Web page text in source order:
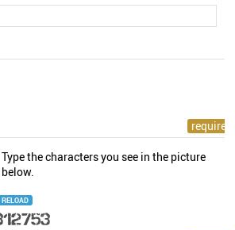
Type the characters you see in the picture
below.
RELOAD